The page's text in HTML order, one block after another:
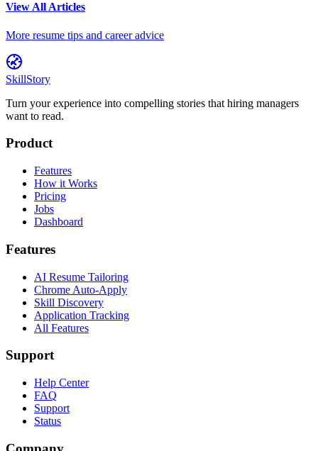
View All Articles
More resume tips and career advice
SkillStory
Turn your experience into compelling stories that hiring managers
want to read.
Product
Features
How it Works
Pricing
Jobs
Dashboard
Features
AI Resume Tailoring
Chrome Auto-Apply
Skill Discovery
Application Tracking
All Features
Support
Help Center
FAQ
Support
Status